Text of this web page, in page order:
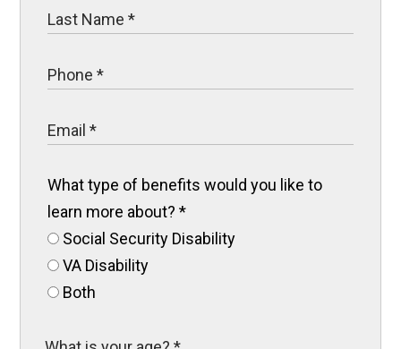
What type of benefits would you like to
learn more about?*
Social Security Disability
VA Disability
Both